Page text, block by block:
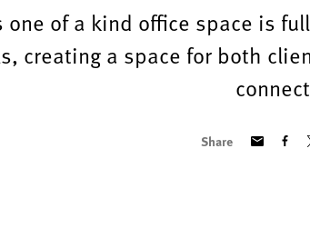
one of a kind office space is
creating a space for both
Share